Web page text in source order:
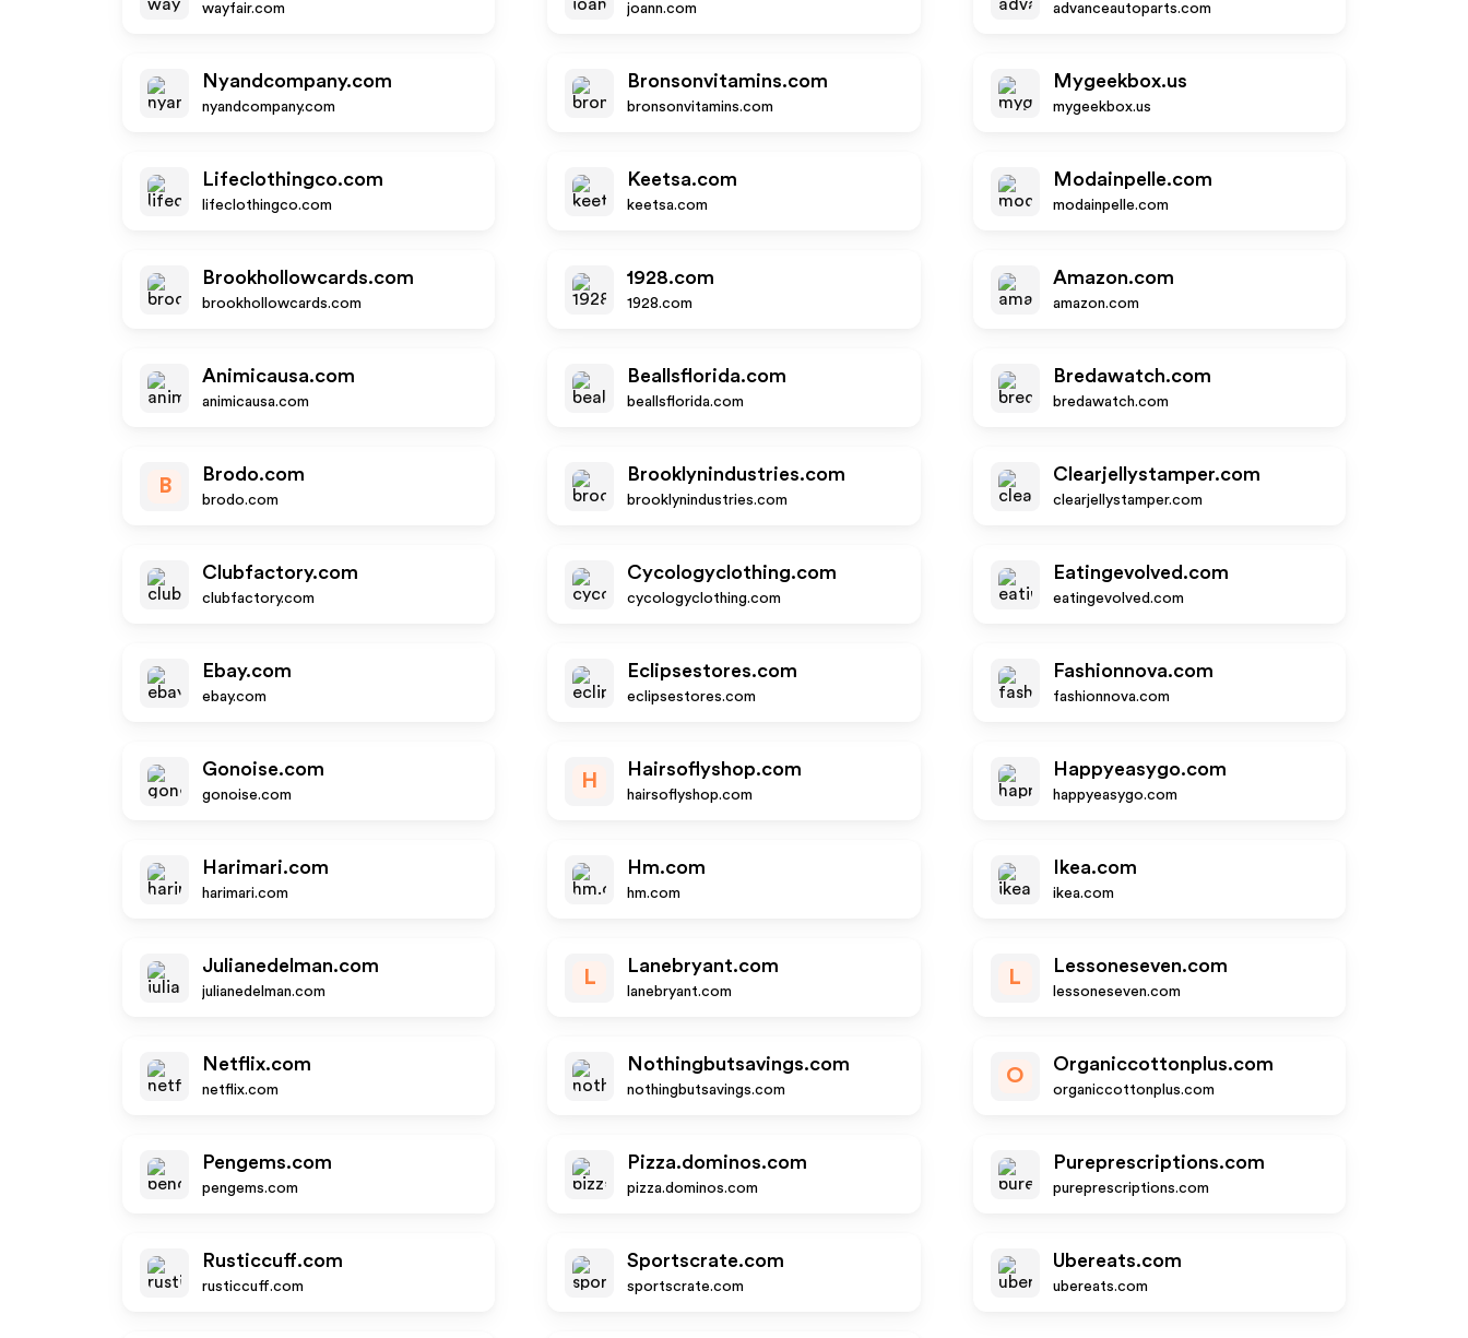
wayfair.com joann.com advanceautoparts.com
Nyandcompany.com
nyandcompany.com
Bronsonvitamins.com
bronsonvitamins.com
Mygeekbox.us
mygeekbox.us
Lifeclothingco.com
lifeclothingco.com
Keetsa.com
keetsa.com
Modainpelle.com
modainpelle.com
Brookhollowcards.com
brookhollowcards.com
1928.com
1928.com
Amazon.com
amazon.com
Animicausa.com
animicausa.com
Beallsflorida.com
beallsflorida.com
Bredawatch.com
bredawatch.com
B
Brodo.com
brodo.com
Brooklynindustries.com
brooklynindustries.com
Clearjellystamper.com
clearjellystamper.com
Clubfactory.com
clubfactory.com
Cycologyclothing.com
cycologyclothing.com
Eatingevolved.com
eatingevolved.com
Ebay.com
ebay.com
Eclipsestores.com
eclipsestores.com
Fashionnova.com
fashionnova.com
Gonoise.com
gonoise.com
H
Hairsoflyshop.com
hairsoflyshop.com
Happyeasygo.com
happyeasygo.com
Harimari.com
harimari.com
Hm.com
hm.com
Ikea.com
ikea.com
Julianedelman.com
julianedelman.com
L
Lanebryant.com
lanebryant.com
L
Lessoneseven.com
lessoneseven.com
Netflix.com
netflix.com
Nothingbutsavings.com
nothingbutsavings.com
O
Organiccottonplus.com
organiccottonplus.com
Pengems.com
pengems.com
Pizza.dominos.com
pizza.dominos.com
Pureprescriptions.com
pureprescriptions.com
Rusticcuff.com
rusticcuff.com
Sportscrate.com
sportscrate.com
Ubereats.com
ubereats.com